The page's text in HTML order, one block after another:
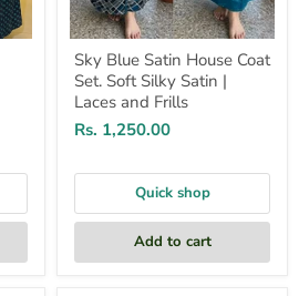
Sky Blue Satin House Coat
Set. Soft Silky Satin |
Laces and Frills
Rs. 1,250.00
Quick shop
Add to cart